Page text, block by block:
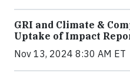
GRI and Climate &
Uptake of Impact
Nov 13, 2024 8:30 AM ET